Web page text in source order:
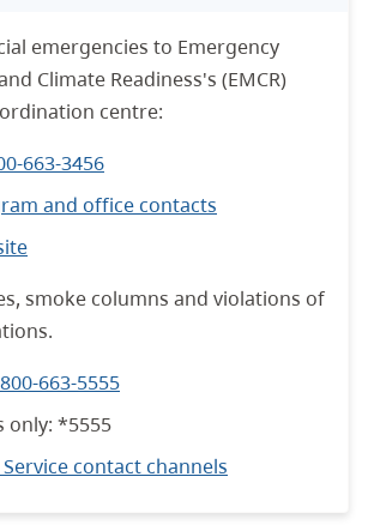
emergencies to Emergency
Climate Readiness's (EMCR)
centre:
663-3456
and office contacts
smoke columns and violations of
663-5555
only: *5555
contact channels